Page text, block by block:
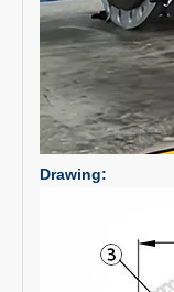
Drawing: